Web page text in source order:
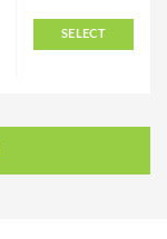
SELECT